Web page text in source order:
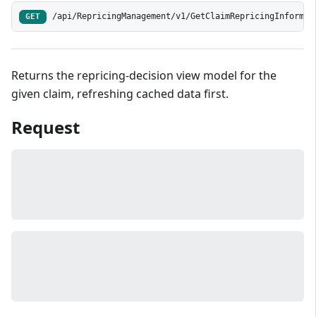
GET /api/RepricingManagement/v1/
Returns the repricing-decision view model for the
given claim, refreshing cached data first.
Request